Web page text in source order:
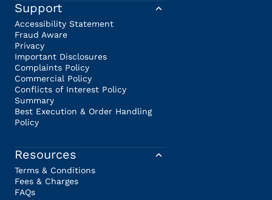
Support
Accessibility Statement
Fraud Aware
Privacy
Important Disclosures
Complaints Policy
Commercial Policy
Conflicts of Interest Policy
Summary
Best Execution & Order Handling
Policy
Resources
Terms & Conditions
Fees & Charges
FAQs